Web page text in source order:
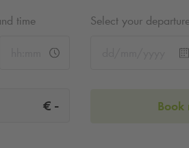
time Select your
€ - Book